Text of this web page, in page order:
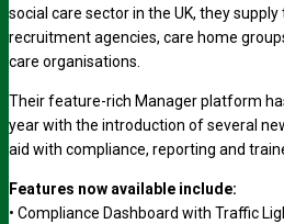
social care sector in the UK, they
recruitment agencies, care home
care organisations.
Their feature-rich Manager platform
year with the introduction of several
aid with compliance, reporting and
Features now available include:
• Compliance Dashboard with Traffic